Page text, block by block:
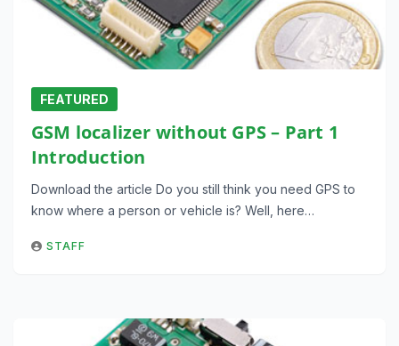
FEATURED
GSM localizer without GPS – Part 1
Introduction
Download the article Do you still think you need GPS to
know where a person or vehicle is? Well, here…
STAFF